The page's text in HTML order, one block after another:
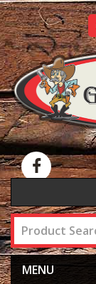
MENU